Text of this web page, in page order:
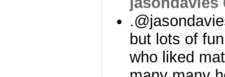
but lots of
who liked